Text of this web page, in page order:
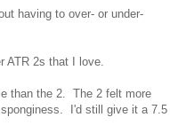
having to over- or under-
ATR 2s that I love.
than the 2. The 2 felt more
I'd still give it a 7.5